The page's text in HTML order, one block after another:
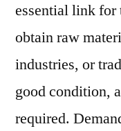
essential link for
obtain raw
industries, or
good condition,
required.